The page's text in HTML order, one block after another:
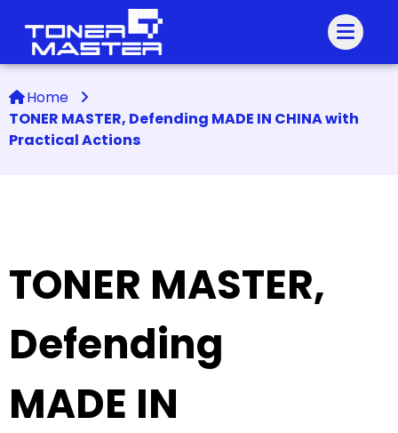
Home
TONER MASTER, Defending MADE IN CHINA with
Practical Actions
TONER MASTER,
Defending
MADE IN